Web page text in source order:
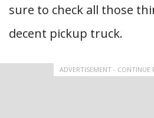
sure to check all those
decent pickup truck.
ADVERTISEMENT - CONTINUE